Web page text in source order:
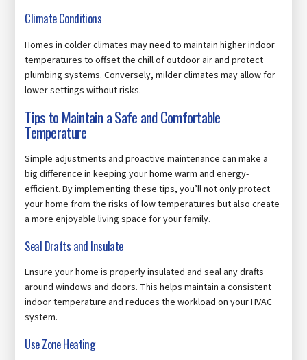
Climate Conditions
Homes in colder climates may need to maintain higher indoor
temperatures to offset the chill of outdoor air and protect
plumbing systems. Conversely, milder climates may allow for
lower settings without risks.
Tips to Maintain a Safe and Comfortable
Temperature
Simple adjustments and proactive maintenance can make a
big difference in keeping your home warm and energy-
efficient. By implementing these tips, you’ll not only protect
your home from the risks of low temperatures but also create
a more enjoyable living space for your family.
Seal Drafts and Insulate
Ensure your home is properly insulated and seal any drafts
around windows and doors. This helps maintain a consistent
indoor temperature and reduces the workload on your HVAC
system.
Use Zone Heating